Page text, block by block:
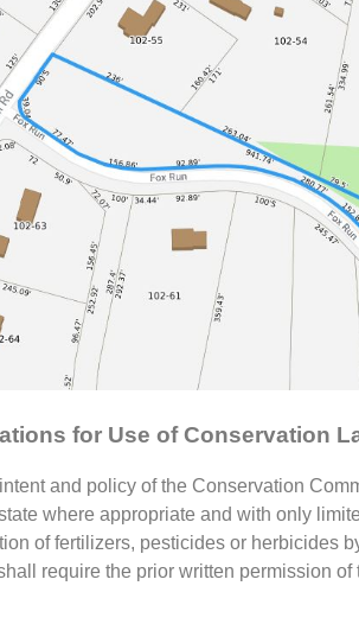
for Use of Conservation
intent and policy of the Conservation
where appropriate and with only
of fertilizers, pesticides or herbicides
require the prior written permission of